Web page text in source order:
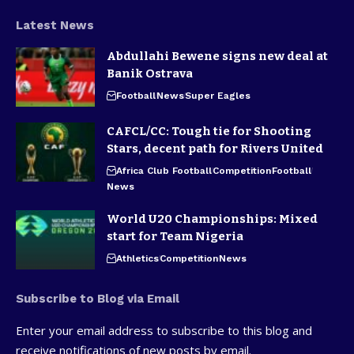
Latest News
Abdullahi Bewene signs new deal at
Banik Ostrava
FootballNewsSuper Eagles
CAFCL/CC: Tough tie for Shooting
Stars, decent path for Rivers United
Africa Club FootballCompetitionFootball
News
World U20 Championships: Mixed
start for Team Nigeria
AthleticsCompetitionNews
Subscribe to Blog via Email
Enter your email address to subscribe to this blog and
receive notifications of new posts by email.